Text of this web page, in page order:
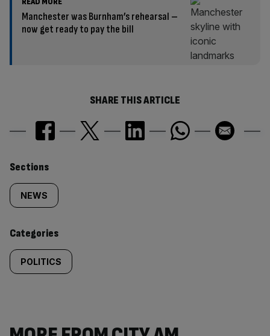
Manchester was Burnham’s rehearsal –
now get ready to pay the bill
SHARE THIS ARTICLE
Similarly
tagged
content:
Sections
NEWS
Categories
POLITICS